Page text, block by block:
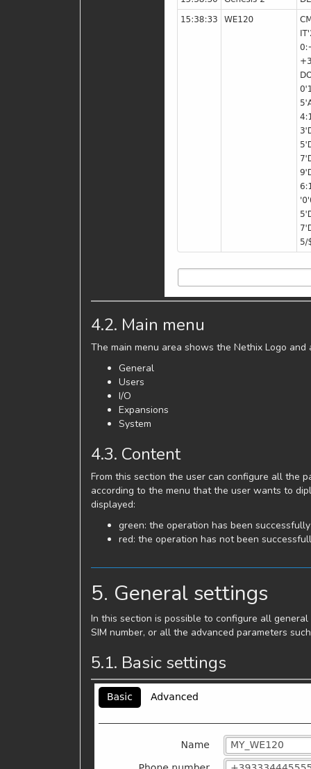
4.2. Main menu
The main menu area shows the Nethix Logo
General
Users
I/O
Expansions
System
4.3. Content
From this section the user can configure all the
according to the menu that the user wants to
displayed:
green: the operation has been
red: the operation has not been
5. General settings
In this section is possible to configure all
SIM number, or all the advanced parameters
5.1. Basic settings